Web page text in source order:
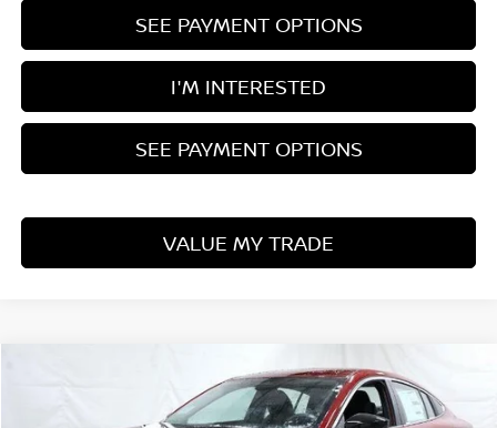
SEE PAYMENT OPTIONS
I'M INTERESTED
SEE PAYMENT OPTIONS
VALUE MY TRADE
SV
$24,225
PRICE